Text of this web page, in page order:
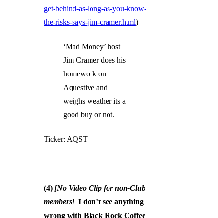
get-behind-as-long-as-you-know-
the-risks-says-jim-cramer.html)
‘Mad Money’ host
Jim Cramer does his
homework on
Aquestive and
weighs weather its a
good buy or not.
Ticker: AQST
(4) [No Video Clip for non-Club
members] I don’t see anything
wrong with Black Rock Coffee